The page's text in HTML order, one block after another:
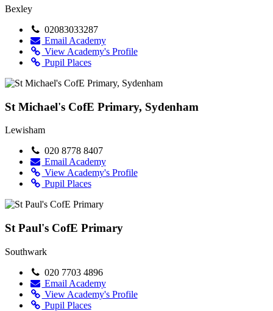
Bexley
02083033287
Email Academy
View Academy's Profile
Pupil Places
St Michael's CofE Primary, Sydenham
Lewisham
020 8778 8407
Email Academy
View Academy's Profile
Pupil Places
St Paul's CofE Primary
Southwark
020 7703 4896
Email Academy
View Academy's Profile
Pupil Places